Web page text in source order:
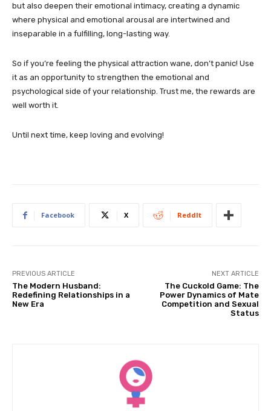
but also deepen their emotional intimacy, creating a dynamic
where physical and emotional arousal are intertwined and
inseparable in a fulfilling, long-lasting way.
So if you’re feeling the physical attraction wane, don’t panic! Use
it as an opportunity to strengthen the emotional and
psychological side of your relationship. Trust me, the rewards are
well worth it.
Until next time, keep loving and evolving!
Facebook X ReddIt
PREVIOUS ARTICLE
The Modern Husband:
Redefining Relationships in a
New Era
NEXT ARTICLE
The Cuckold Game: The
Power Dynamics of Mate
Competition and Sexual
Status